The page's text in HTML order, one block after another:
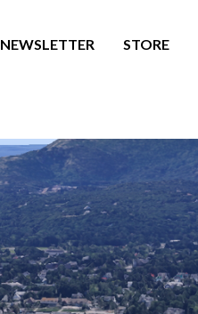
NEWSLETTER STORE